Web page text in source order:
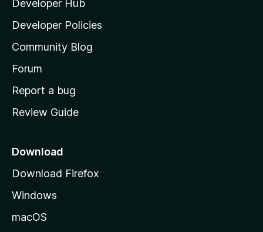
l
a
s
h
o
e
a
e
Developer Hub
Developer Policies
Community Blog
Forum
Report a bug
Review Guide
Download
Download Firefox
Windows
macOS